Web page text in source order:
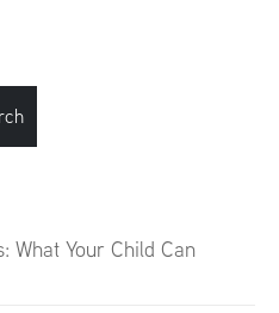
What Your Child Can